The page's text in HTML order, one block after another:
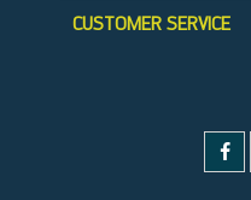
CUSTOMER SERVICE